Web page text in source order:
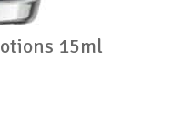
15ml